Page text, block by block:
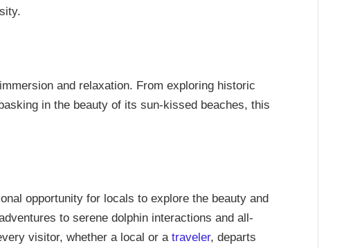
and relaxation. From exploring historic
in the beauty of its sun-kissed beaches, this
opportunity for locals to explore the beauty and
to serene dolphin interactions and all-
visitor, whether a local or a traveler, departs